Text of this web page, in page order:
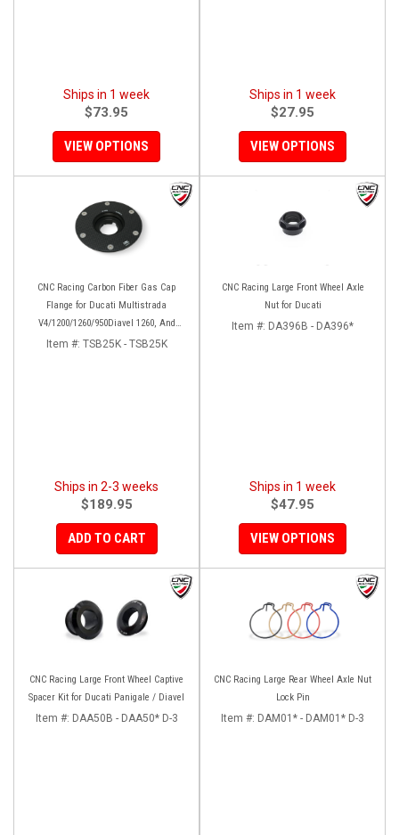
Ships in 1 week
$73.95
VIEW OPTIONS
Ships in 1 week
$27.95
VIEW OPTIONS
CNC Racing Carbon Fiber Gas Cap
Flange for Ducati Multistrada
V4/1200/1260/950Diavel 1260, And
Hypermotard 950
Item #: TSB25K - TSB25K
Ships in 2-3 weeks
$189.95
ADD TO CART
CNC Racing Large Front Wheel Axle
Nut for Ducati
Item #: DA396B - DA396*
Ships in 1 week
$47.95
VIEW OPTIONS
CNC Racing Large Front Wheel Captive
Spacer Kit for Ducati Panigale / Diavel
Item #: DAA50B - DAA50* D-3
CNC Racing Large Rear Wheel Axle Nut
Lock Pin
Item #: DAM01* - DAM01* D-3